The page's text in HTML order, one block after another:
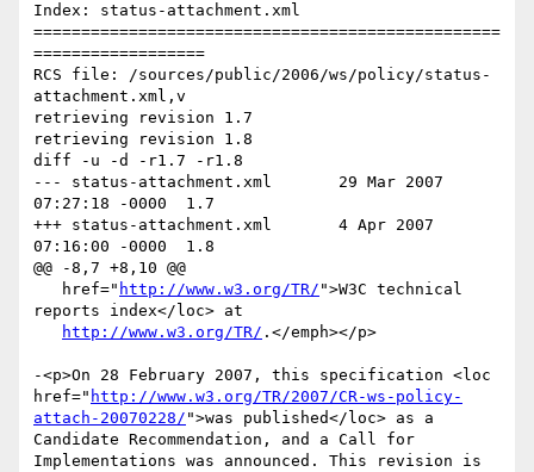
Index: status-attachment.xml
=================================================
==================
RCS file: /sources/public/2006/ws/policy/status-
attachment.xml,v
retrieving revision 1.7
retrieving revision 1.8
diff -u -d -r1.7 -r1.8
--- status-attachment.xml	29 Mar 2007
07:27:18 -0000	1.7
+++ status-attachment.xml	4 Apr 2007
07:16:00 -0000	1.8
@@ -8,7 +8,10 @@
   href="
http://www.w3.org/TR/ ">W3C technical
reports index</loc> at
http://www.w3.org/TR/ .</emph></p>
-<p>On 28 February 2007, this specification <loc
href=" http://www.w3.org/TR/2007/CR-ws-policy-
attach-20070228/ ">was published</loc> as a
Candidate Recommendation, and a Call for
Implementations was announced. This revision is